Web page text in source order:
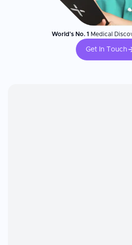
World's No. 1 Medical
Get In Touch